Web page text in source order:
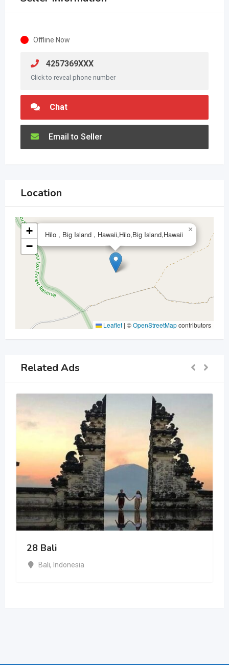
Offline Now
4257369XXX
Click to reveal phone number
Chat
Email to Seller
Location
Hilo , Big Island , Hawaii,Hilo,Big Island,Hawaii
×
+
−
Leaflet | ©OpenStreetMapcontributors
Related Ads
28 Bali
Bali, Indonesia